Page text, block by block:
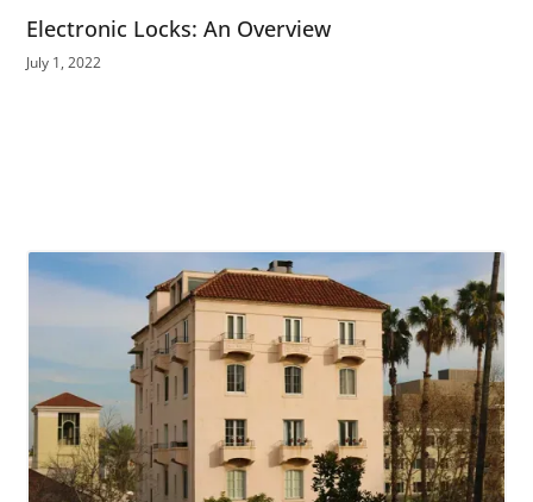
Electronic Locks: An Overview
July 1, 2022